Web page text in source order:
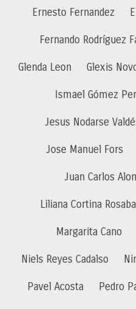
Ernesto Fernandez
Fernando Rodríguez
Glenda Leon Glexis
Ismael Gómez
Jesus Nodarse
Jose Manuel Fors
Juan Carlos
Liliana Cortina
Margarita Cano
Niels Reyes Cadalso
Pavel Acosta Pedro